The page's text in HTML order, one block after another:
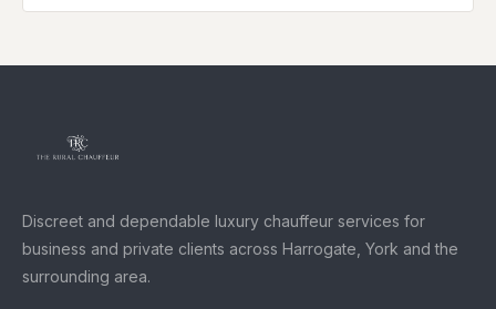
Discreet and dependable luxury chauffeur services for
business and private clients across Harrogate, York and the
surrounding area.